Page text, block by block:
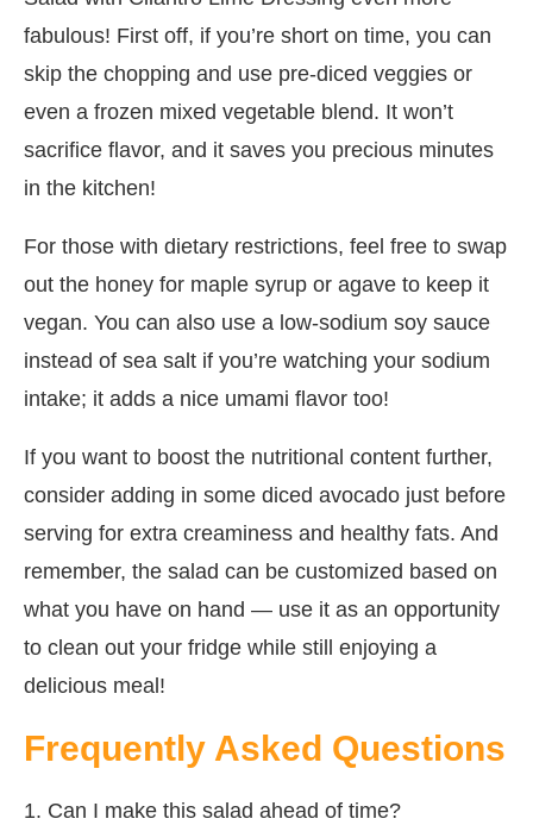
fabulous! First off, if you’re short on time, you can
skip the chopping and use pre-diced veggies or
even a frozen mixed vegetable blend. It won’t
sacrifice flavor, and it saves you precious minutes
in the kitchen!
For those with dietary restrictions, feel free to swap
out the honey for maple syrup or agave to keep it
vegan. You can also use a low-sodium soy sauce
instead of sea salt if you’re watching your sodium
intake; it adds a nice umami flavor too!
If you want to boost the nutritional content further,
consider adding in some diced avocado just before
serving for extra creaminess and healthy fats. And
remember, the salad can be customized based on
what you have on hand — use it as an opportunity
to clean out your fridge while still enjoying a
delicious meal!
Frequently Asked Questions
1. Can I make this salad ahead of time?